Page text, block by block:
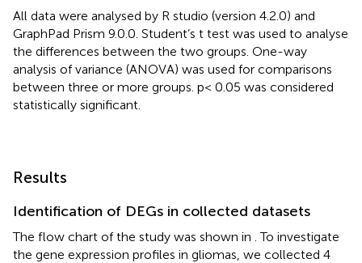
All data were analysed by R studio (version 4.2.0) and
GraphPad Prism 9.0.0. Student’s t test was used to analyse
the differences between the two groups. One-way
analysis of variance (ANOVA) was used for comparisons
between three or more groups. p< 0.05 was considered
statistically significant.
Results
Identification of DEGs in collected datasets
The flow chart of the study was shown in . To investigate
the gene expression profiles in gliomas, we collected 4